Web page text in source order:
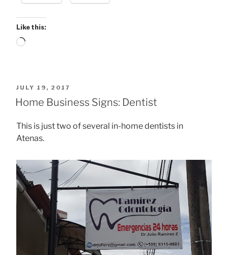
Like this:
Loading…
POSTED
ON
JULY 19, 2017
Home Business Signs: Dentist
This is just two of several in-home dentists in
Atenas.